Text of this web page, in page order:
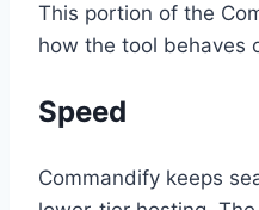
This portion of the
how the tool behaves
Speed
Commandify keeps